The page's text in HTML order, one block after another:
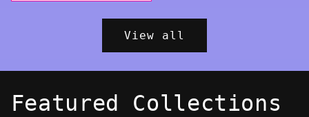
View all
Featured Collections